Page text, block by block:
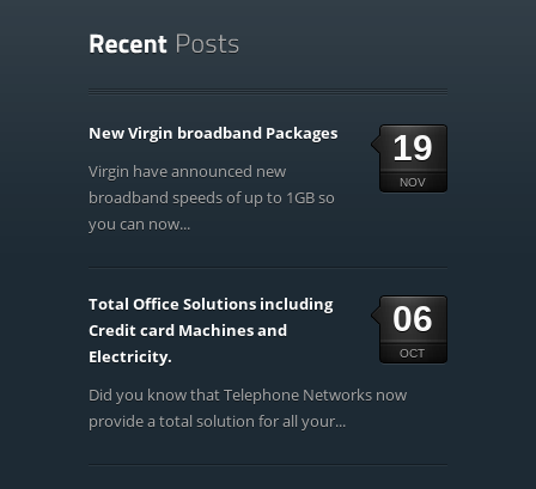
19
NOV
New Virgin broadband Packages
Virgin have announced new
broadband speeds of up to 1GB so
you can now...
06
OCT
Total Office Solutions including
Credit card Machines and
Electricity.
Did you know that Telephone Networks now
provide a total solution for all your...